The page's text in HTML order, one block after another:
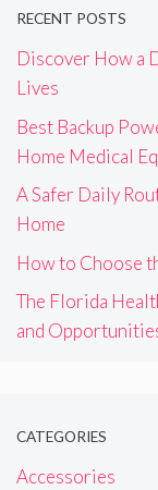
RECENT POSTS
Discover How a
Lives
Best Backup
Home Medical
A Safer Daily
Home
How to Choose
The Florida
and
CATEGORIES
Accessories